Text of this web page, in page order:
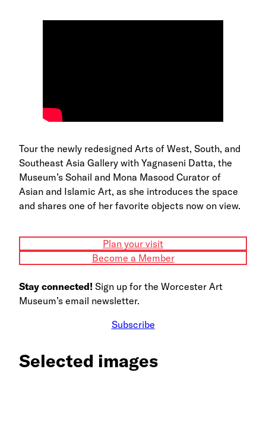
Tour the newly redesigned Arts of West, South, and
Southeast Asia Gallery with Yagnaseni Datta, the
Museum’s Sohail and Mona Masood Curator of
Asian and Islamic Art, as she introduces the space
and shares one of her favorite objects now on view.
Plan your visit
Become a Member
Stay connected! Sign up for the Worcester Art
Museum’s email newsletter.
Subscribe
Selected images